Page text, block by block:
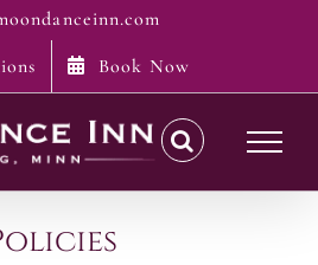
Book Now